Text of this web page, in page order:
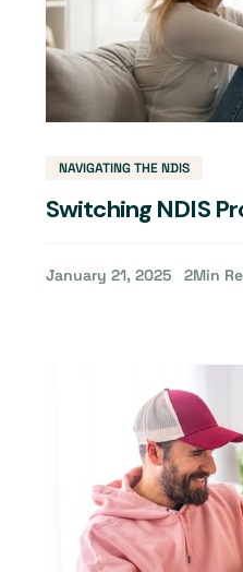
NAVIGATING THE NDIS
Switching NDIS
January 21, 2025 2Min